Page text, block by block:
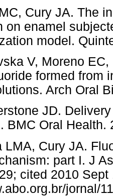
Cury JA. The
on enamel
model.
V, Moreno
formed from
Arch Oral
JD.
BMC Oral Health.
LMA, Cury JA.
part I. J
cited 2010
jornal/